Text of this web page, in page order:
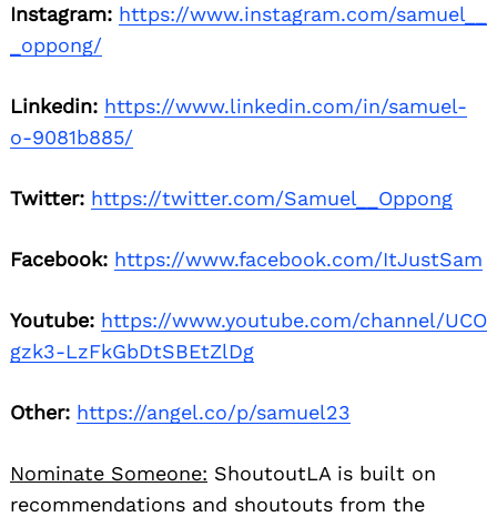
Instagram: https://www.instagram.com/samuel__
_oppong/
Linkedin: https://www.linkedin.com/in/samuel-
o-9081b885/
Twitter: https://twitter.com/Samuel__Oppong
Facebook: https://www.facebook.com/ItJustSam
Youtube: https://www.youtube.com/channel/UCO
gzk3-LzFkGbDtSBEtZlDg
Other: https://angel.co/p/samuel23
Nominate Someone: ShoutoutLA is built on
recommendations and shoutouts from the